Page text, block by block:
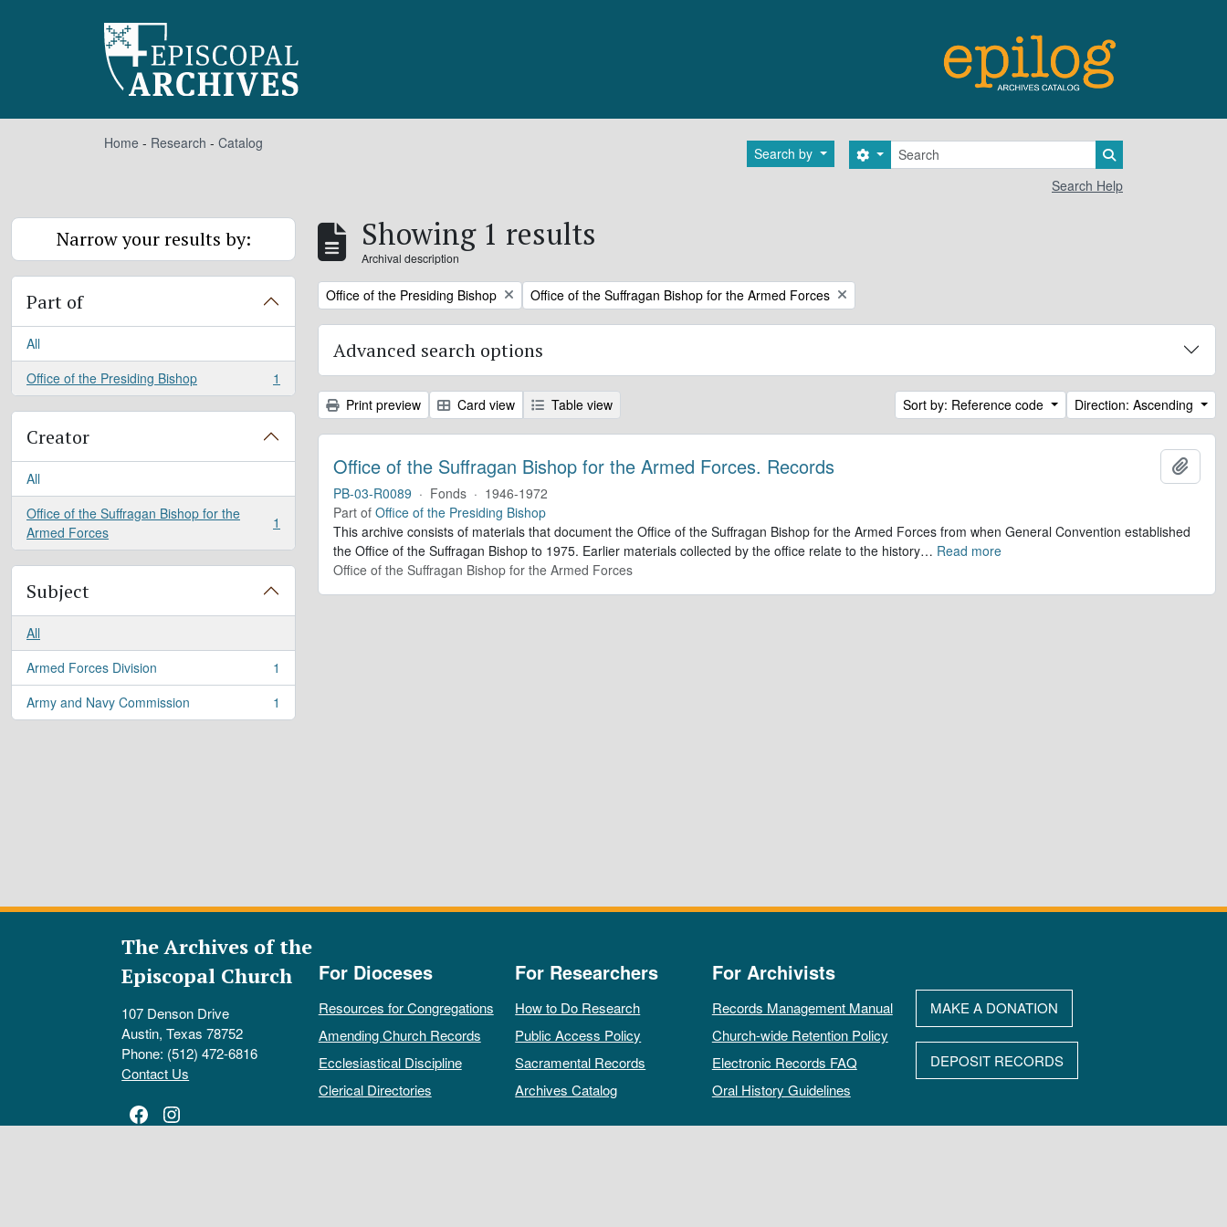
Home - Research - Catalog
Search by Search
Search options
Search Help
Narrow your results by:
Part of
All
Office of the Presiding Bishop
, 1 results 1
Creator
All
Office of the Suffragan Bishop for the
Armed Forces
, 1 results 1
Subject
All
Armed Forces Division
, 1 results
1
Army and Navy Commission
, 1 results 1
Showing 1 results
Archival description
Remove filter:
Office of the Presiding Bishop Remove filter:
Office of the Suffragan Bishop for the Armed Forces
Advanced search options
Print preview Card view Table view Sort by: Reference code Direction: Ascending
Office of the Suffragan Bishop for the Armed Forces. Records
PB-03-R0089 · Fonds · 1946-1972
Part of Office of the Presiding Bishop
This archive consists of materials that document the Office of the Suffragan Bishop for the Armed Forces from when General Convention established
the Office of the Suffragan Bishop to 1975. Earlier materials collected by the office relate to the history… Read more
Office of the Suffragan Bishop for the Armed Forces
The Archives of the
Episcopal Church
107 Denson Drive
Austin, Texas 78752
Phone: (512) 472-6816
Contact Us
Facebook
Instagram
For Dioceses
Resources for Congregations
Amending Church Records
Ecclesiastical Discipline
Clerical Directories
For Researchers
How to Do Research
Public Access Policy
Sacramental Records
Archives Catalog
For Archivists
Records Management Manual
Church-wide Retention Policy
Electronic Records FAQ
Oral History Guidelines
MAKE A DONATION
DEPOSIT RECORDS